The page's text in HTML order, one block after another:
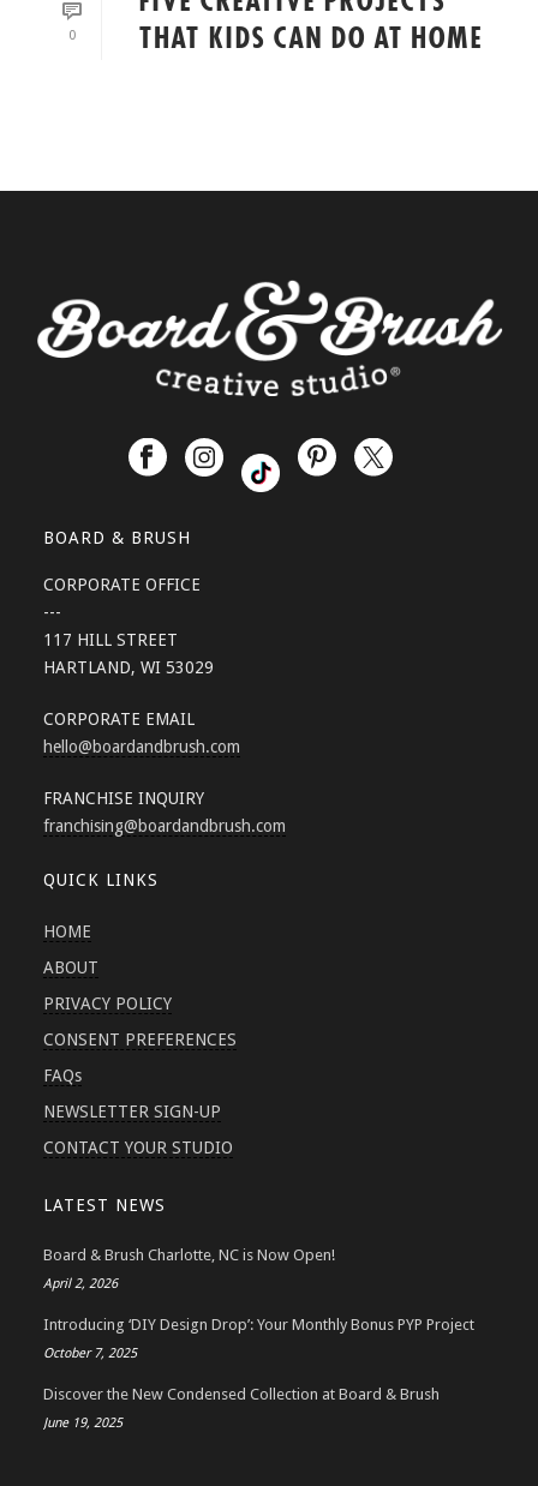
0
THAT KIDS CAN DO AT HOME
BOARD & BRUSH
CORPORATE OFFICE
---
117 HILL STREET
HARTLAND, WI 53029
CORPORATE EMAIL
hello@boardandbrush.com
FRANCHISE INQUIRY
franchising@boardandbrush.com
QUICK LINKS
HOME
ABOUT
PRIVACY POLICY
CONSENT PREFERENCES
FAQs
NEWSLETTER SIGN-UP
CONTACT YOUR STUDIO
LATEST NEWS
Board & Brush Charlotte, NC is Now Open!
April 2, 2026
Introducing ‘DIY Design Drop’: Your Monthly Bonus PYP Project
October 7, 2025
Discover the New Condensed Collection at Board & Brush
June 19, 2025